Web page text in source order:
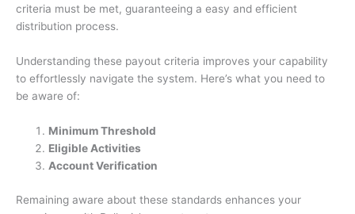
criteria must be met, guaranteeing a easy and efficient
distribution process.
Understanding these payout criteria improves your capability
to effortlessly navigate the system. Here’s what you need to
be aware of:
Minimum Threshold
Eligible Activities
Account Verification
Remaining aware about these standards enhances your